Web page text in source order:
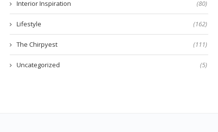
Interior Inspiration (80)
Lifestyle (162)
The Chirpyest (111)
Uncategorized (5)